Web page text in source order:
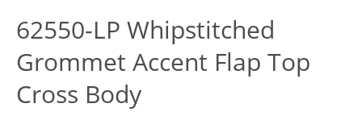
62550-LP Whipstitched
Grommet Accent Flap Top
Cross Body